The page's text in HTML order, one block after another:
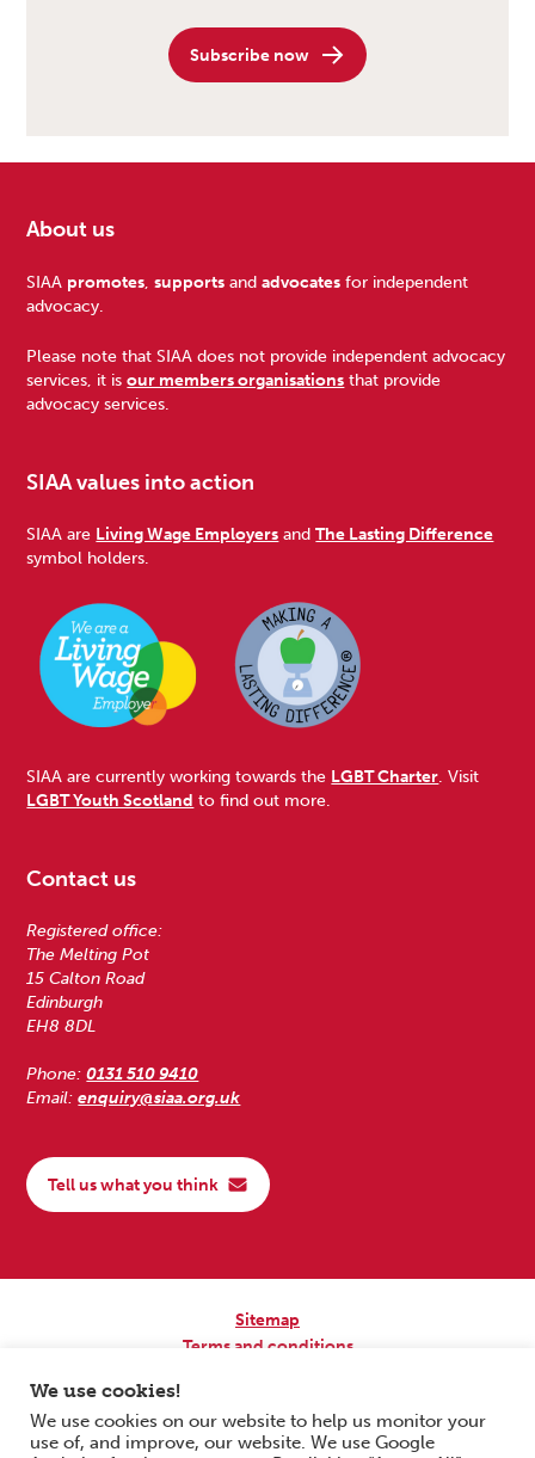
Subscribe now
Footer
About us
SIAA promotes ,supports andadvocates for independent
advocacy.
Please note that SIAA does not provide independent advocacy
services, it isour members organisations that provide
advocacy services.
SIAA values into action
SIAA are Living Wage Employers andThe Lasting Difference
symbol holders.
SIAA are currently working towards the LGBT Charter. Visit
LGBT Youth Scotland to find out more.
Contact us
Registered office:
The Melting Pot
15 Calton Road
Edinburgh
EH8 8DL
Phone:0131 510 9410
Email:enquiry@siaa.org.uk
Tell us what you think
Sitemap
Terms and conditions
Copyright © 2026 Scottish Independent Advocacy Alliance. All Rights
We use cookies!
We use cookies on our website to help us monitor your
use of, and improve, our website. We use Google